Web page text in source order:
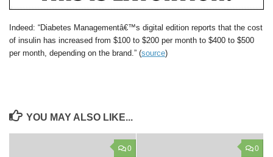
Indeed: “Diabetes Managementâ€™s digital edition reports that the cost
of insulin has increased from $100 to $200 per month to $400 to $500
per month, depending on the brand.” (source)
YOU MAY ALSO LIKE...
0 0